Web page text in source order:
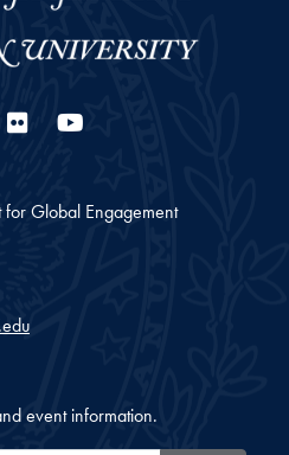
Flickr
Global Engagement
event information.